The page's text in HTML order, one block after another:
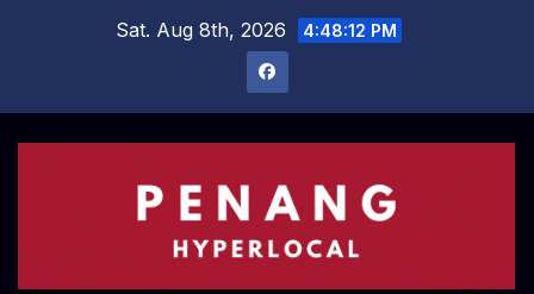
Sat. Aug 8th, 2026 4:48:13 PM